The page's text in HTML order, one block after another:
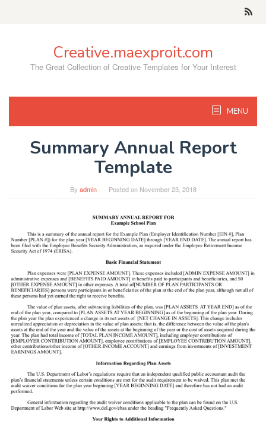
Creative.maexproit.com
The Great Collection of Creative Templates for Your Interest
MENU
Summary Annual Report
Template
By admin Posted on November 23, 2018